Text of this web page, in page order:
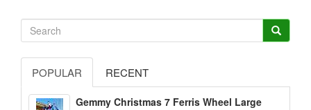
POPULAR RECENT
Gemmy Christmas 7 Ferris Wheel Large